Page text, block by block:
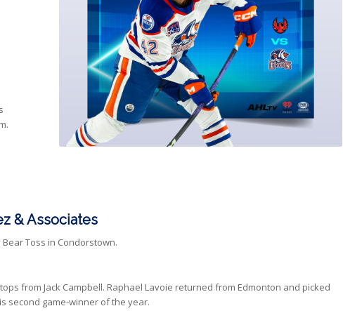
& Associates
Toss in Condorstown.
from Jack Campbell. Raphael Lavoie returned from Edmonton and picked
second game-winner of the year.